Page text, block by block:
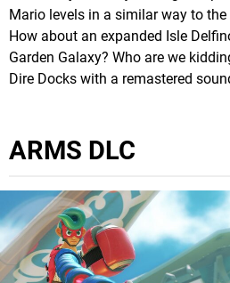
Mario levels in a similar way to
How about an expanded Isle
Garden Galaxy? Who are we
Dire Docks with a remastered
ARMS DLC